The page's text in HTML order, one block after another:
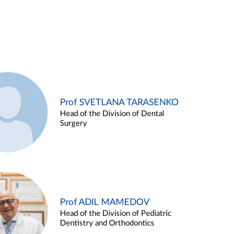
Prof SVETLANA TARASENKO
Head of the Division of Dental
Surgery
Prof ADIL MAMEDOV
Head of the Division of Pediatric
Dentistry and Orthodontics